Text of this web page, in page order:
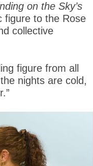
on the Sky’s
figure to the Rose
collective
figure from all
nights are cold,